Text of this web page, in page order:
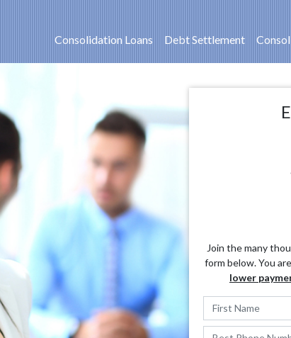
Consolidation Loans
Debt Settlement
Join the many
form below. You
lower